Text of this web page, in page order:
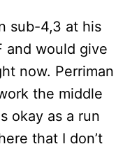
sub-4,3 at his
and would give
now. Perriman
the middle
okay as a run
that I don’t